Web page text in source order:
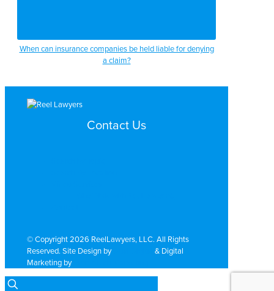
When can insurance companies be held liable for denying
a claim?
Contact Us
© Copyright 2026 ReelLawyers, LLC. All Rights
Reserved. Site Design by
& Digital
Marketing by